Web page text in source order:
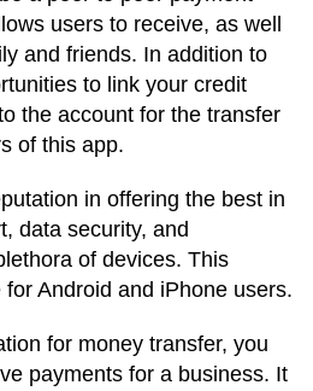
users to receive, as well
and friends. In addition to
to link your credit
the account for the transfer
of this app.
in offering the best in
data security, and
of devices. This
Android and iPhone users.
for money transfer, you
payments for a business. It